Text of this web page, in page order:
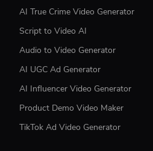
AI True Crime Video Generator
Script to Video AI
Audio to Video Generator
AI UGC Ad Generator
AI Influencer Video Generator
Product Demo Video Maker
TikTok Ad Video Generator